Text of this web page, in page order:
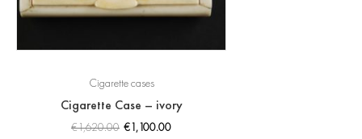
Cigarette cases
Cigarette Case – ivory
€1,620.00 €1,100.00